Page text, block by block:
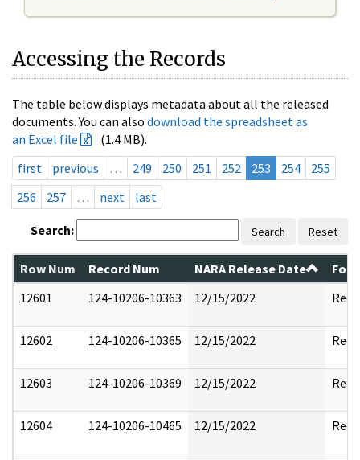
Accessing the Records
The table below displays metadata about all the released
documents. You can also download the spreadsheet as
an Excel file
(1.4 MB).
first
previous … 249 250 251 252 253 254
255
256
257 … next last
Search: Search Reset
Row Num Record Num NARA Release Date
12601
124-10206-10363 12/15/2022
12602 124-10206-10365 12/15/2022
12603 124-10206-10369 12/15/2022
12604 124-10206-10465 12/15/2022